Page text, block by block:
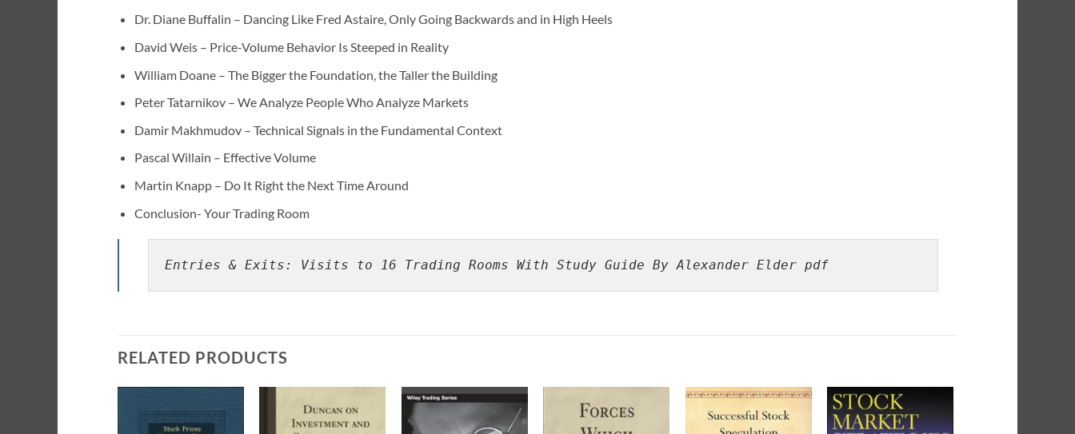
Dr. Diane Buffalin – Dancing Like Fred Astaire, Only Going Backwards and in High Heels
David Weis – Price-Volume Behavior Is Steeped in Reality
William Doane – The Bigger the Foundation, the Taller the Building
Peter Tatarnikov – We Analyze People Who Analyze Markets
Damir Makhmudov – Technical Signals in the Fundamental Context
Pascal Willain – Effective Volume
Martin Knapp – Do It Right the Next Time Around
Conclusion- Your Trading Room
Entries & Exits: Visits to 16 Trading Rooms With Study Guide By Alexander Elder pdf
RELATED PRODUCTS